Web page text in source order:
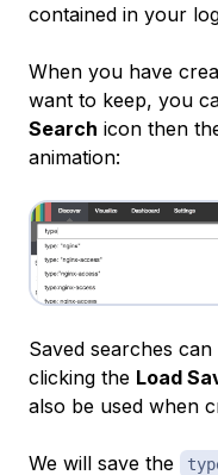
contained in your
When you have
want to keep, you
Search icon then
animation:
Saved searches
clicking the Load
also be used when
We will save the